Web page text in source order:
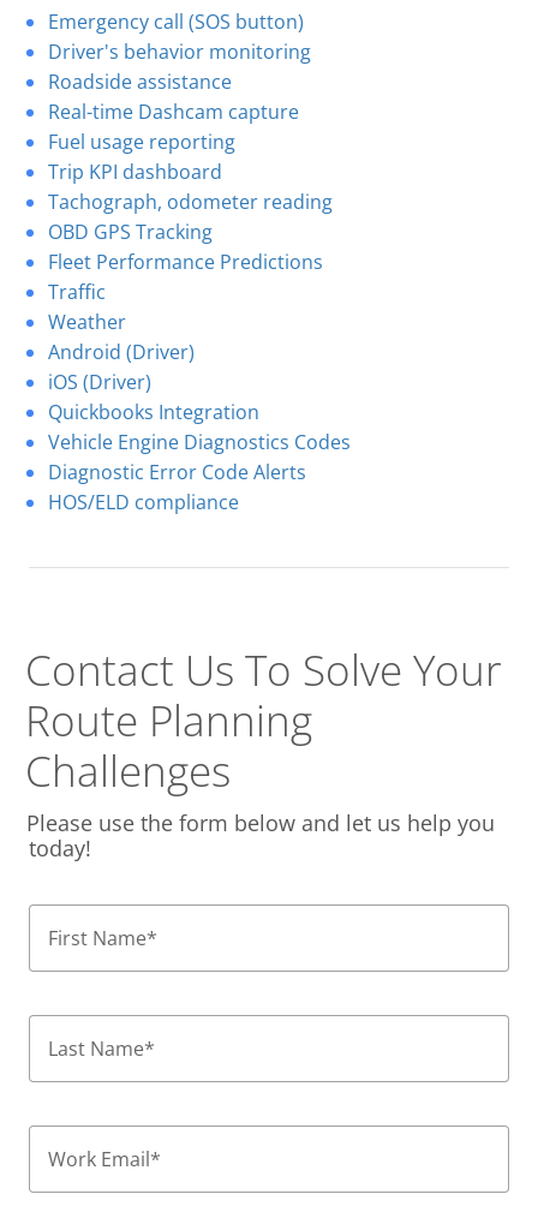
Emergency call (SOS button)
Driver's behavior monitoring
Roadside assistance
Real-time Dashcam capture
Fuel usage reporting
Trip KPI dashboard
Tachograph, odometer reading
OBD GPS Tracking
Fleet Performance Predictions
Traffic
Weather
Android (Driver)
iOS (Driver)
Quickbooks Integration
Vehicle Engine Diagnostics Codes
Diagnostic Error Code Alerts
HOS/ELD compliance
Contact Us To Solve Your
Route Planning
Challenges
Please use the form below and let us help you
today!
First Name*
Last Name*
Work Email*